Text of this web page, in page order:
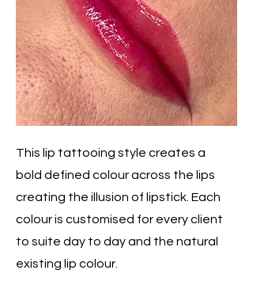
This lip tattooing style creates a
bold defined colour across the lips
creating the illusion of lipstick. Each
colour is customised for every client
to suite day to day and the natural
existing lip colour.